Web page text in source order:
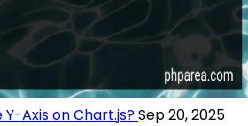
Axis on Chart.js?Sep 20, 2025